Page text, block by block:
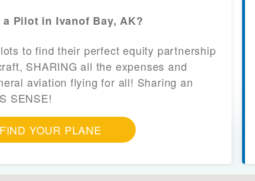
Pilot in Ivanof Bay, AK?
to find their perfect equity partnership
SHARING all the expenses and
aviation flying for all! Sharing an
SENSE!
FIND YOUR PLANE